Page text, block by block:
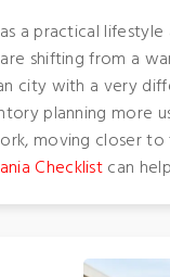
a practical
shifting from a
city with a very
planning more
moving closer
Checklistcan